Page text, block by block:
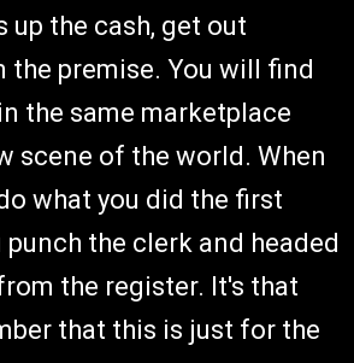
up the cash, get out
premise. You will find
the same marketplace
scene of the world. When
what you did the first
the clerk and headed
the register. It's that
that this is just for the